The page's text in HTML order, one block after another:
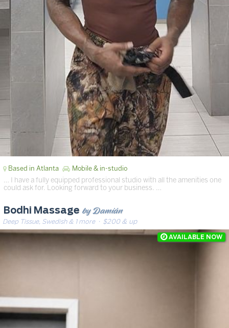
Based in Atlanta Mobile & in-studio
… I have a fully equipped professional studio with all the amenities one
could ask for. Looking forward to your business. …
Bodhi Massage by Damián
Deep Tissue, Swedish & 1 more· $200 & up